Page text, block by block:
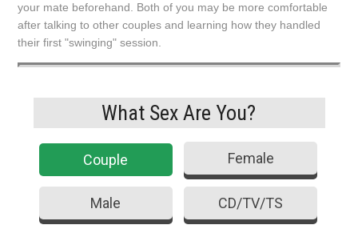
your mate beforehand. Both of you may be more comfortable
after talking to other couples and learning how they handled
their first "swinging" session.
What Sex Are You?
Couple Female
Male CD/TV/TS